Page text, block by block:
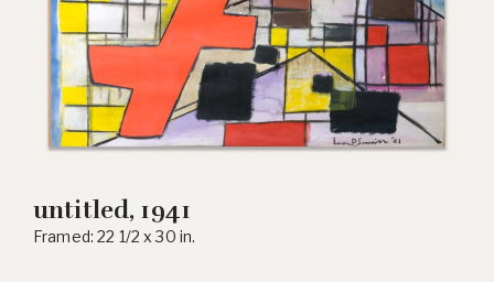
untitled, 1941
Framed: 22 1/2 x 30 in.